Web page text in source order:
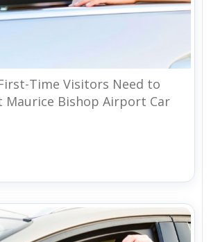
Time Visitors Need to
Maurice Bishop Airport Car